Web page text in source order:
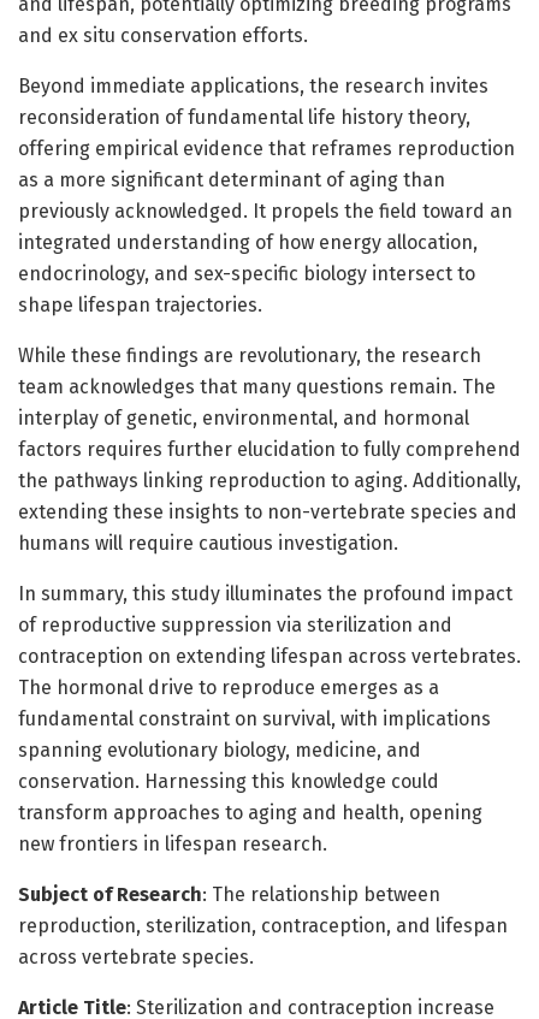
and ex situ conservation efforts.
Beyond immediate applications, the research invites
reconsideration of fundamental life history theory,
offering empirical evidence that reframes reproduction
as a more significant determinant of aging than
previously acknowledged. It propels the field toward an
integrated understanding of how energy allocation,
endocrinology, and sex-specific biology intersect to
shape lifespan trajectories.
While these findings are revolutionary, the research
team acknowledges that many questions remain. The
interplay of genetic, environmental, and hormonal
factors requires further elucidation to fully comprehend
the pathways linking reproduction to aging. Additionally,
extending these insights to non-vertebrate species and
humans will require cautious investigation.
In summary, this study illuminates the profound impact
of reproductive suppression via sterilization and
contraception on extending lifespan across vertebrates.
The hormonal drive to reproduce emerges as a
fundamental constraint on survival, with implications
spanning evolutionary biology, medicine, and
conservation. Harnessing this knowledge could
transform approaches to aging and health, opening
new frontiers in lifespan research.
Subject of Research: The relationship between
reproduction, sterilization, contraception, and lifespan
across vertebrate species.
Article Title: Sterilization and contraception increase